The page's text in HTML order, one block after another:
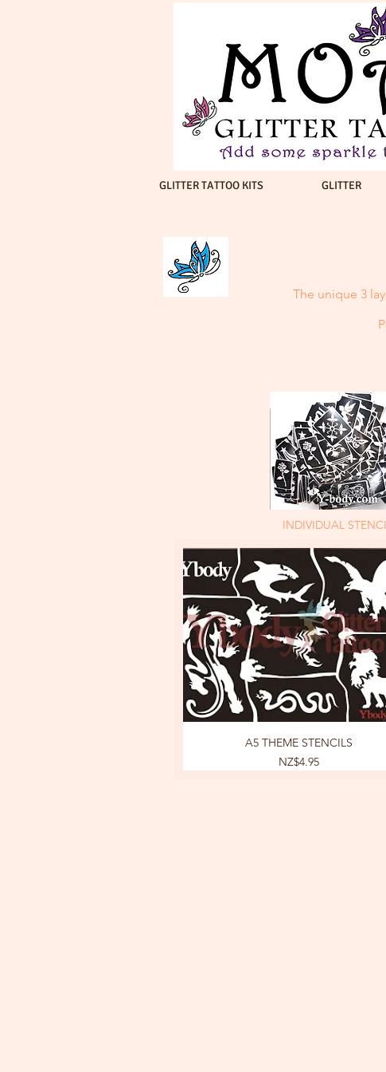
GLITTER TATTOO KITS GLITTER
The unique 3
INDIVIDUAL
A5 THEME STENCILS
Price
NZ$4.95